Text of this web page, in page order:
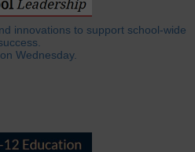
innovations to support school-wide
Wednesday.